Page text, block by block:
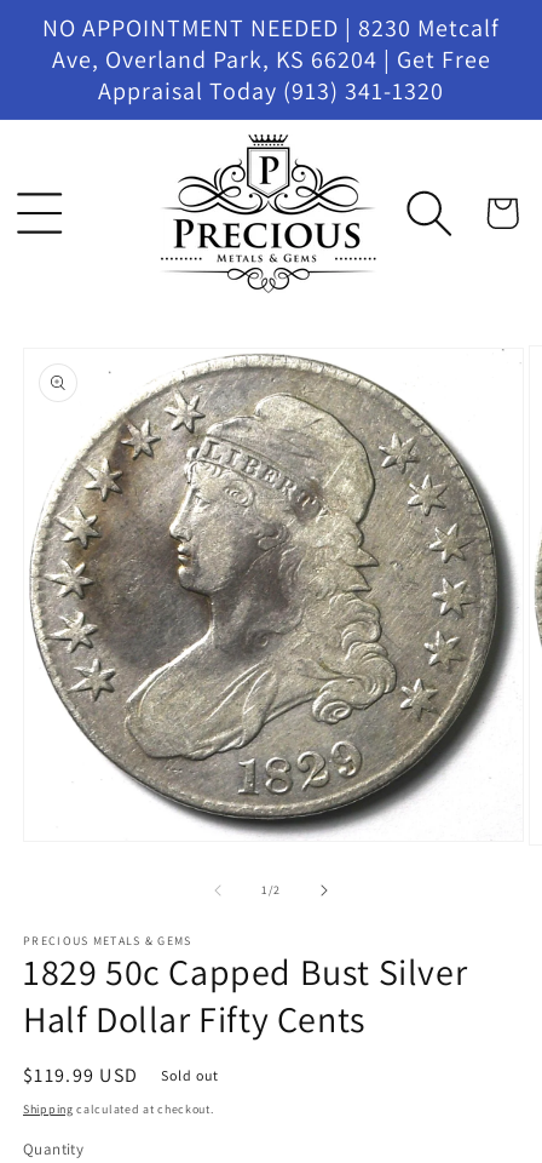
Skip to
content
NO APPOINTMENT NEEDED | 8230 Metcalf
Ave, Overland Park, KS 66204 | Get Free
Appraisal Today (913) 341-1320
Cart
product
information
1/of2
PRECIOUS METALS & GEMS
1829 50c Capped Bust Silver
Half Dollar Fifty Cents
Regular
price
$119.99 USD Sold out
Shipping calculated at checkout.
Quantity